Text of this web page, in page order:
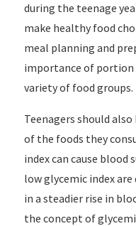
during the teenage
make healthy food
meal planning and
importance of portion
variety of food groups.
Teenagers should
of the foods they
index can cause blood
low glycemic index
in a steadier rise in
the concept of